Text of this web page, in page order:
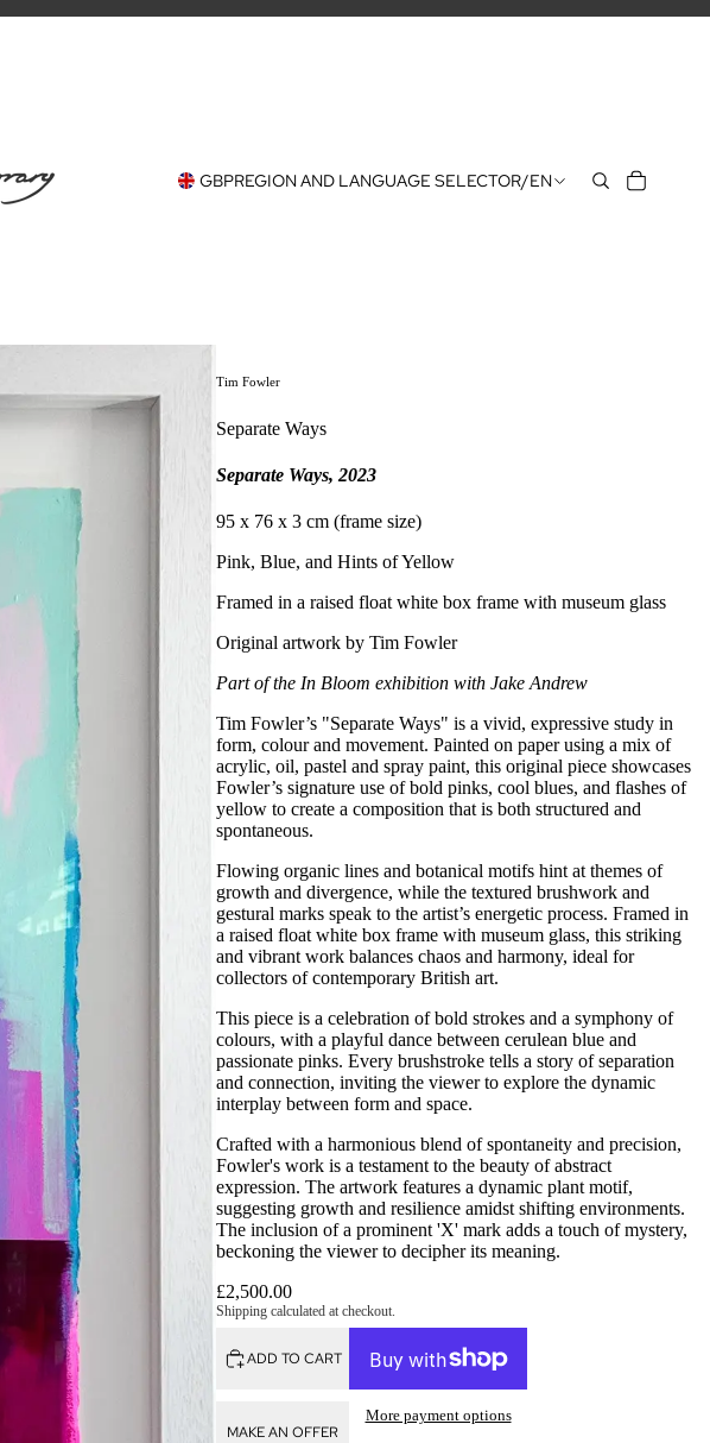
GBPREGION AND LANGUAGE SELECTOR/EN
Tim Fowler
Separate Ways
Separate Ways, 2023
95 x 76 x 3 cm (frame size)
Pink, Blue, and Hints of Yellow
Framed in a raised float white box frame with museum glass
Original artwork by Tim Fowler
Part of the In Bloom exhibition with Jake Andrew
Tim Fowler’s "Separate Ways" is a vivid, expressive study in
form, colour and movement. Painted on paper using a mix of
acrylic, oil, pastel and spray paint, this original piece showcases
Fowler’s signature use of bold pinks, cool blues, and flashes of
yellow to create a composition that is both structured and
spontaneous.
Flowing organic lines and botanical motifs hint at themes of
growth and divergence, while the textured brushwork and
gestural marks speak to the artist’s energetic process. Framed in
a raised float white box frame with museum glass, this striking
and vibrant work balances chaos and harmony, ideal for
collectors of contemporary British art.
This piece is a celebration of bold strokes and a symphony of
colours, with a playful dance between cerulean blue and
passionate pinks. Every brushstroke tells a story of separation
and connection, inviting the viewer to explore the dynamic
interplay between form and space.
Crafted with a harmonious blend of spontaneity and precision,
Fowler's work is a testament to the beauty of abstract
expression. The artwork features a dynamic plant motif,
suggesting growth and resilience amidst shifting environments.
The inclusion of a prominent 'X' mark adds a touch of mystery,
beckoning the viewer to decipher its meaning.
£2,500.00
Shipping calculated at checkout.
ADD TO CART
MAKE AN OFFER
More payment options